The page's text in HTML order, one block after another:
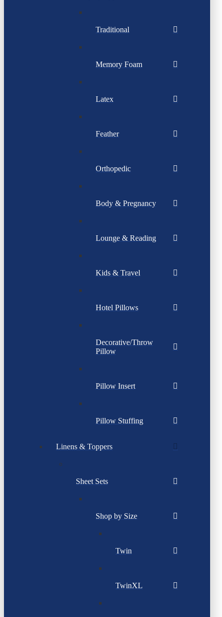
Traditional
Memory Foam
Latex
Feather
Orthopedic
Body & Pregnancy
Lounge & Reading
Kids & Travel
Hotel Pillows
Decorative/Throw
Pillow
Pillow Insert
Pillow Stuffing
Linens & Toppers
Sheet Sets
Shop by Size
Twin
TwinXL